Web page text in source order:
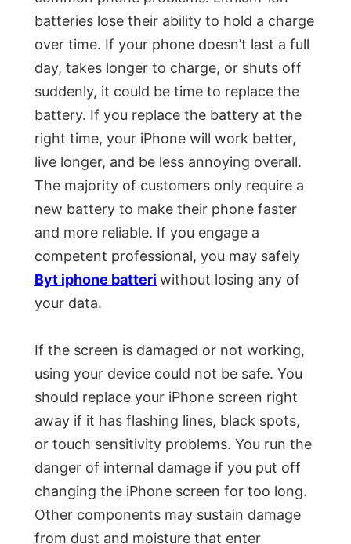
batteries lose their ability to hold a charge
over time. If your phone doesn’t last a full
day, takes longer to charge, or shuts off
suddenly, it could be time to replace the
battery. If you replace the battery at the
right time, your iPhone will work better,
live longer, and be less annoying overall.
The majority of customers only require a
new battery to make their phone faster
and more reliable. If you engage a
competent professional, you may safely
Byt iphone batteri without losing any of
your data.
If the screen is damaged or not working,
using your device could not be safe. You
should replace your iPhone screen right
away if it has flashing lines, black spots,
or touch sensitivity problems. You run the
danger of internal damage if you put off
changing the iPhone screen for too long.
Other components may sustain damage
from dust and moisture that enter